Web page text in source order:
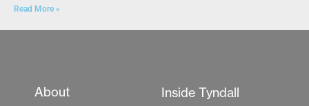
Read More »
About Inside Tyndall